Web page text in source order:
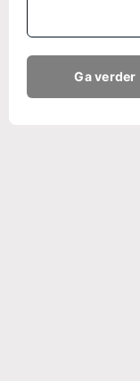
Ga verder